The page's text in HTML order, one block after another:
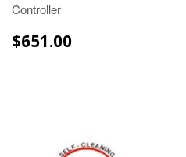
Controller
$651.00